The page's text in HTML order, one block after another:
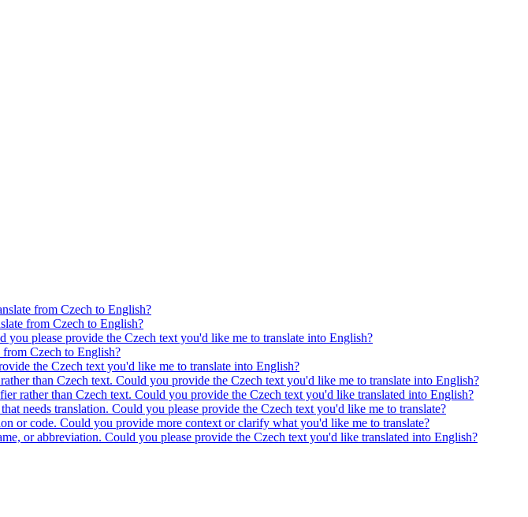
from Czech to English?
from Czech to English?
please provide the Czech text you'd like me to translate into English?
from Czech to English?
the Czech text you'd like me to translate into English?
than Czech text. Could you provide the Czech text you'd like me to translate into English?
rather than Czech text. Could you provide the Czech text you'd like translated into English?
needs translation. Could you please provide the Czech text you'd like me to translate?
or code. Could you provide more context or clarify what you'd like me to translate?
or abbreviation. Could you please provide the Czech text you'd like translated into English?